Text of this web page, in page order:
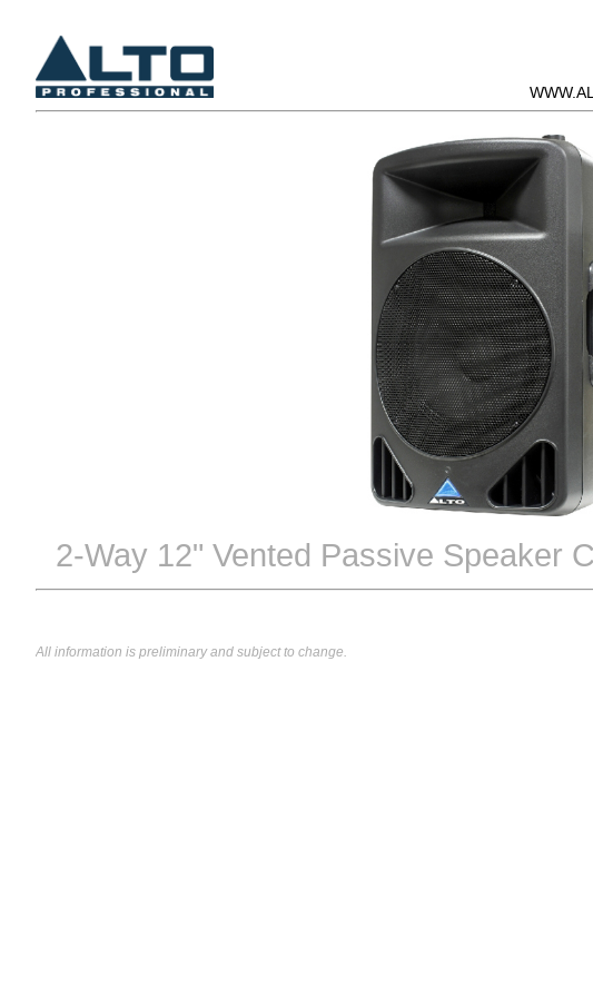
2-Way 12" Vented Passive Speaker
All information is preliminary and subject to change.